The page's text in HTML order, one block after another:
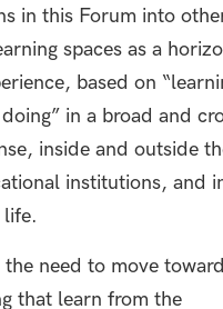
in this Forum into
spaces as a
based on
in a broad and
inside and outside
institutions, and
life.
the need to move
that learn from the